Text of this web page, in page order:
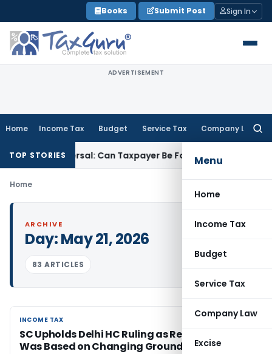
to
content
Books Submit Post Sign In
ADVERTISEMENT
Home Income Tax Budget Service Tax Company Law
Menu
Home
Income Tax
Budget
Service Tax
Company Law
Excise
TOP STORIES
ITC Reversal: Can Taxpayer Be Forced to Claim Credit for
Home
ARCHIVE
Day:May 21, 2026
83 ARTICLES
INCOME TAX
INCOME TAX
SC Upholds Delhi HC Ruling as Reassessment
Was Based on Changing Grounds